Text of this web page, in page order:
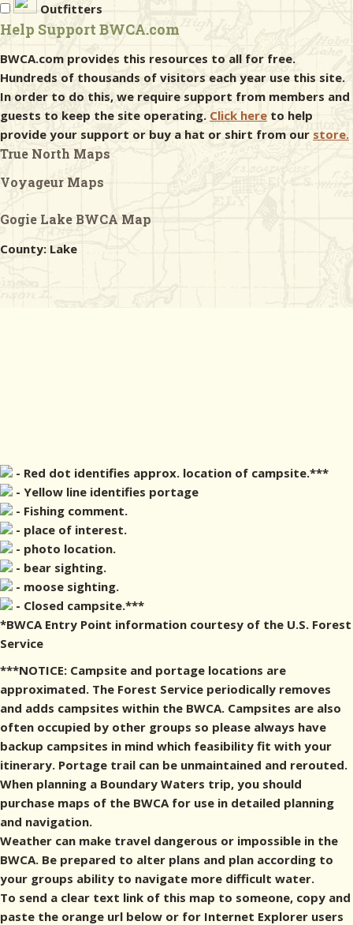
Outfitters
Help Support BWCA.com
BWCA.com provides this resources to all for free.
Hundreds of thousands of visitors each year use this site.
In order to do this, we require support from members and
guests to keep the site operating. Click here to help
provide your support or buy a hat or shirt from our store.
True North Maps
Voyageur Maps
Gogie Lake BWCA Map
County: Lake
- Red dot identifies approx. location of campsite.***
- Yellow line identifies portage
- Fishing comment.
- place of interest.
- photo location.
- bear sighting.
- moose sighting.
- Closed campsite.***
*BWCA Entry Point information courtesy of the U.S. Forest
Service
***NOTICE: Campsite and portage locations are
approximated. The Forest Service periodically removes
and adds campsites within the BWCA. Campsites are also
often occupied by other groups so please always have
backup campsites in mind which feasibility fit with your
itinerary. Portage trail can be unmaintained and rerouted.
When planning a Boundary Waters trip, you should
purchase maps of the BWCA for use in detailed planning
and navigation.
Weather can make travel dangerous or impossible in the
BWCA. Be prepared to alter plans and plan according to
your groups ability to navigate more difficult water.
To send a clear text link of this map to someone, copy and
paste the orange url below or for Internet Explorer users